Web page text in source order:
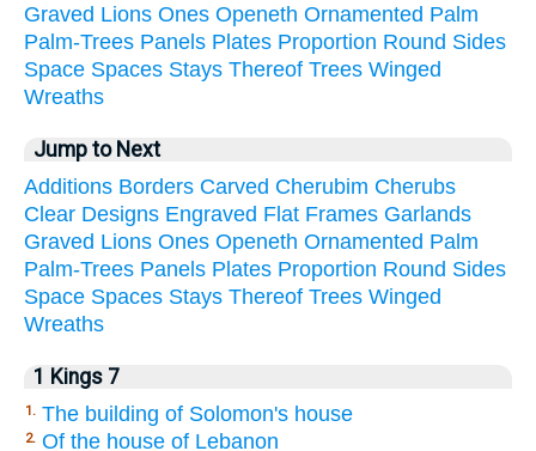
Graved Lions Ones Openeth Ornamented Palm
Palm-Trees Panels Plates Proportion Round Sides
Space Spaces Stays Thereof Trees Winged
Wreaths
Jump to Next
Additions Borders Carved Cherubim Cherubs
Clear Designs Engraved Flat Frames Garlands
Graved Lions Ones Openeth Ornamented Palm
Palm-Trees Panels Plates Proportion Round Sides
Space Spaces Stays Thereof Trees Winged
Wreaths
1 Kings 7
1. The building of Solomon's house
2. Of the house of Lebanon